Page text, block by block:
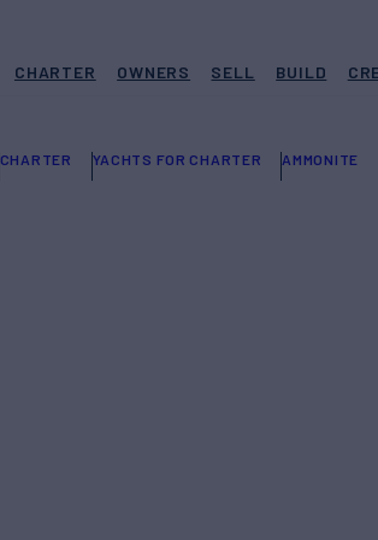
CHARTER OWNERS SELL BUILD
CHARTER YACHTS FOR CHARTER AMMONITE